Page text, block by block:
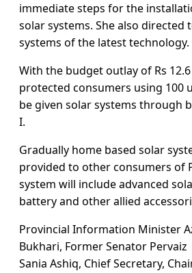
immediate steps for the
solar systems. She also directed
systems of the latest technology.
With the budget outlay of Rs
protected consumers using 100
be given solar systems through
I.
Gradually home based solar
provided to other consumers of
system will include advanced
battery and other allied
Provincial Information Minister
Bukhari, Former Senator Pervaiz
Sania Ashiq, Chief Secretary,